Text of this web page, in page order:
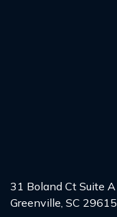
31 Boland Ct Suite A
Greenville, SC 29615